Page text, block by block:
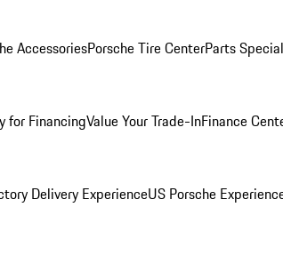
AccessoriesPorsche Tire CenterParts
for FinancingValue Your Trade-InFinance
Delivery ExperienceUS Porsche